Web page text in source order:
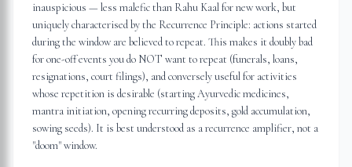
inauspicious — less malefic than Rahu Kaal for new work, but
uniquely characterised by the Recurrence Principle: actions started
during the window are believed to repeat. This makes it doubly bad
for one-off events you do NOT want to repeat (funerals, loans,
resignations, court filings), and conversely useful for activities
whose repetition is desirable (starting Ayurvedic medicines,
mantra initiation, opening recurring deposits, gold accumulation,
sowing seeds). It is best understood as a recurrence amplifier, not a
"doom" window.